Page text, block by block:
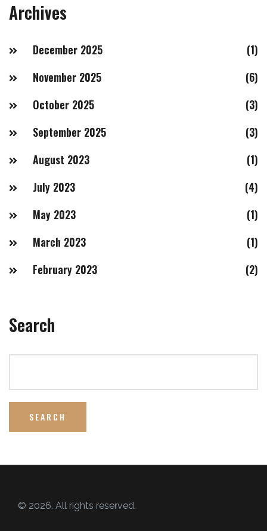
Archives
December 2025
(1)
November 2025
(6)
October 2025
(3)
September 2025
(3)
August 2023
(1)
July 2023
(4)
May 2023
(1)
March 2023
(1)
February 2023
(2)
Search
SEARCH
© 2026. All rights reserved.